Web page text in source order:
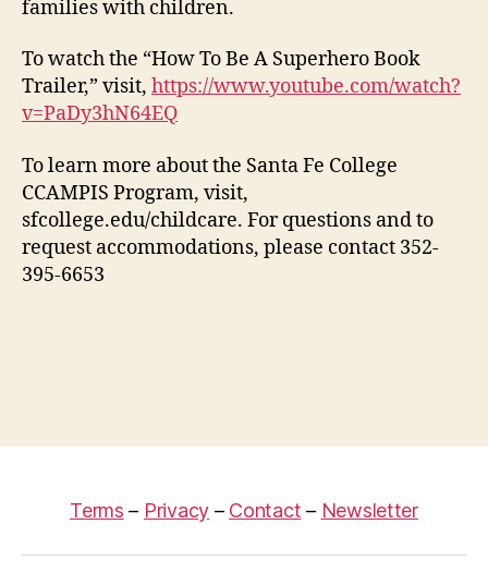
families with children.
To watch the “How To Be A Superhero Book
Trailer,” visit, https://www.youtube.com/watch?
v=PaDy3hN64EQ
To learn more about the Santa Fe College
CCAMPIS Program, visit,
sfcollege.edu/childcare. For questions and to
request accommodations, please contact 352-
395-6653
Terms – Privacy – Contact – Newsletter